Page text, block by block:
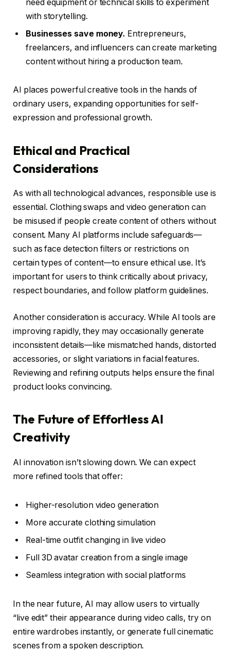
need equipment or technical skills to experiment
with storytelling.
Businesses save money. Entrepreneurs,
freelancers, and influencers can create marketing
content without hiring a production team.
AI places powerful creative tools in the hands of
ordinary users, expanding opportunities for self-
expression and professional growth.
Ethical and Practical
Considerations
As with all technological advances, responsible use is
essential. Clothing swaps and video generation can
be misused if people create content of others without
consent. Many AI platforms include safeguards—
such as face detection filters or restrictions on
certain types of content—to ensure ethical use. It’s
important for users to think critically about privacy,
respect boundaries, and follow platform guidelines.
Another consideration is accuracy. While AI tools are
improving rapidly, they may occasionally generate
inconsistent details—like mismatched hands, distorted
accessories, or slight variations in facial features.
Reviewing and refining outputs helps ensure the final
product looks convincing.
The Future of Effortless AI
Creativity
AI innovation isn’t slowing down. We can expect
more refined tools that offer:
Higher-resolution video generation
More accurate clothing simulation
Real-time outfit changing in live video
Full 3D avatar creation from a single image
Seamless integration with social platforms
In the near future, AI may allow users to virtually
“live edit” their appearance during video calls, try on
entire wardrobes instantly, or generate full cinematic
scenes from a spoken description.